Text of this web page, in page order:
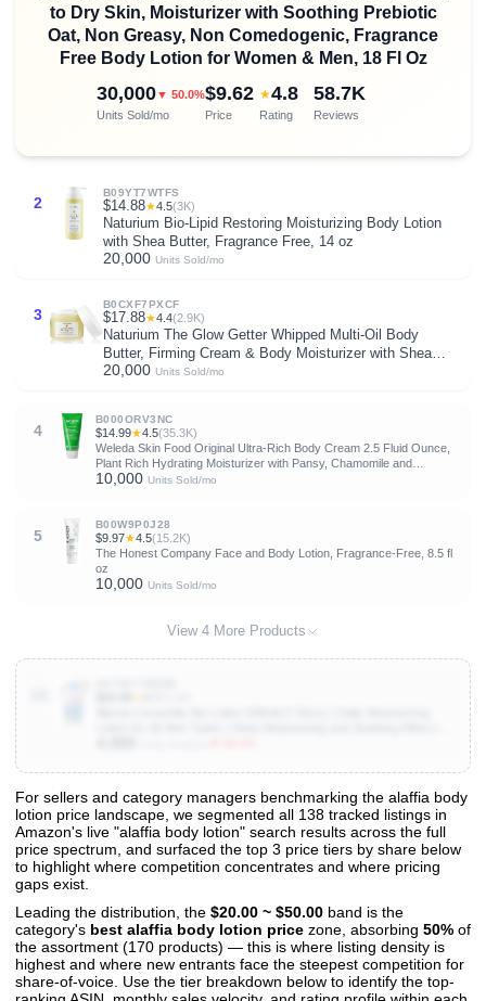
to Dry Skin, Moisturizer with Soothing Prebiotic
Oat, Non Greasy, Non Comedogenic, Fragrance
Free Body Lotion for Women & Men, 18 Fl Oz
30,000▼ 50.0%
Units Sold/mo
$9.62
Price
★4.8
Rating
58.7K
Reviews
2
B09YT7WTFS
$14.88★4.5(3K)
Naturium Bio-Lipid Restoring Moisturizing Body Lotion
with Shea Butter, Fragrance Free, 14 oz
20,000 Units Sold/mo
3
B0CXF7PXCF
$17.88★4.4(2.9K)
Naturium The Glow Getter Whipped Multi-Oil Body
Butter, Firming Cream & Body Moisturizer with Shea
Butter, 7.7 fl oz
20,000 Units Sold/mo
4
B000ORV3NC
$14.99★4.5(35.3K)
Weleda Skin Food Original Ultra-Rich Body Cream 2.5 Fluid Ounce,
Plant Rich Hydrating Moisturizer with Pansy, Chamomile and
Calendula
10,000 Units Sold/mo
5
B00W9P0J28
$9.97★4.5(15.2K)
The Honest Company Face and Body Lotion, Fragrance-Free, 8.5 fl
oz
10,000 Units Sold/mo
View 4 More Products
View All 138 Products & Deep Insights
Get full access to sales data, trends, and market analysis
For sellers and category managers benchmarking the alaffia body
lotion price landscape, we segmented all 138 tracked listings in
Amazon's live "alaffia body lotion" search results across the full
price spectrum, and surfaced the top 3 price tiers by share below
to highlight where competition concentrates and where pricing
gaps exist.
Leading the distribution, the $20.00 ~ $50.00 band is the
category's best alaffia body lotion price zone, absorbing 50% of
the assortment (170 products) — this is where listing density is
highest and where new entrants face the steepest competition for
share-of-voice. Use the tier breakdown below to identify the top-